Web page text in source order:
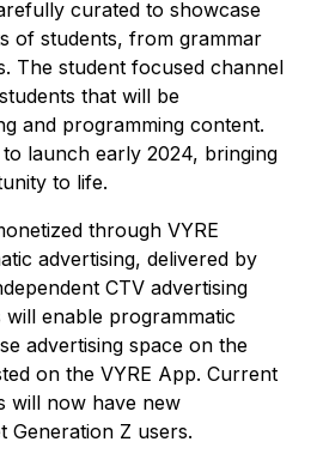
curated to showcase
of students, from grammar
The student focused channel
that will be
and programming content.
launch early 2024, bringing
to life.
through VYRE
advertising, delivered by
CTV advertising
enable programmatic
advertising space on the
on the VYRE App. Current
will now have new
Generation Z users.